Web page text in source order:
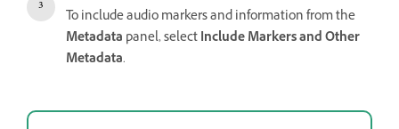
To include audio markers and information from the
Metadata panel, selectInclude Markers and Other
Metadata.